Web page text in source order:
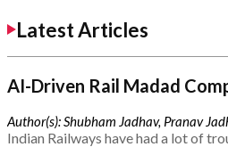
Latest Articles
AI-Driven Rail Madad
Author(s): Shubham Jadhav, Pranav
Indian Railways have had a lot of